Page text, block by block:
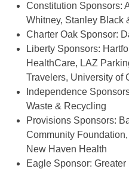
Constitution Sponsors:
Whitney, Stanley Black
Charter Oak Sponsor:
Liberty Sponsors:
HealthCare, LAZ
Travelers, University of
Independence
Waste & Recycling
Provisions Sponsors:
Community
New Haven Health
Eagle Sponsor: